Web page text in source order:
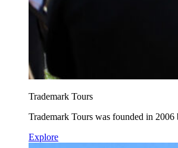
Trademark Tours
Trademark Tours was founded in
Explore